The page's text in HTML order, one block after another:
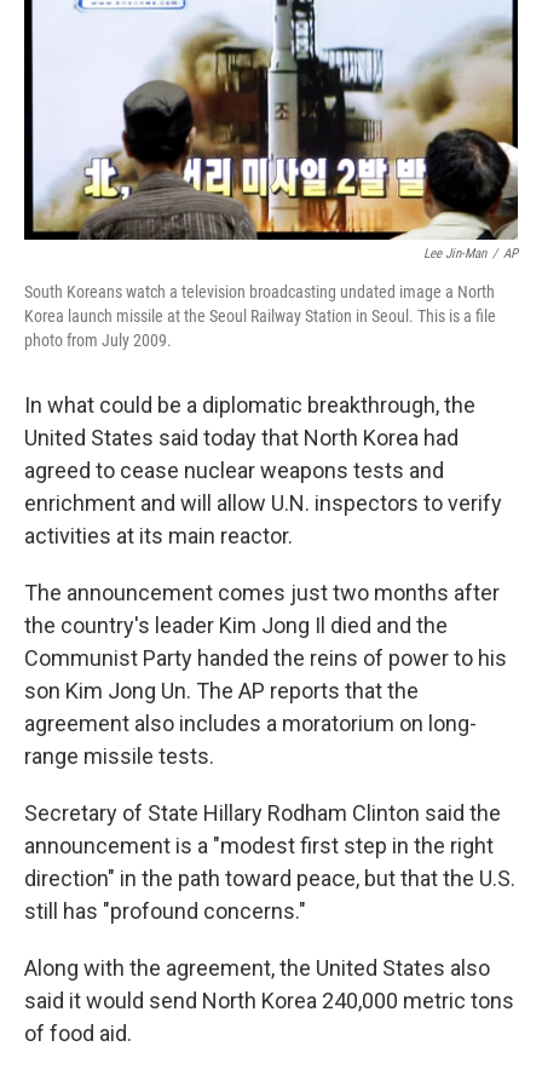
o
k
I
n
k
y
Lee Jin-Man / AP
South Koreans watch a television broadcasting undated image a North
Korea launch missile at the Seoul Railway Station in Seoul. This is a file
photo from July 2009.
In what could be a diplomatic breakthrough, the
United States said today that North Korea had
agreed to cease nuclear weapons tests and
enrichment and will allow U.N. inspectors to verify
activities at its main reactor.
The announcement comes just two months after
the country's leader Kim Jong Il died and the
Communist Party handed the reins of power to his
son Kim Jong Un. The AP reports that the
agreement also includes a moratorium on long-
range missile tests.
Secretary of State Hillary Rodham Clinton said the
announcement is a "modest first step in the right
direction" in the path toward peace, but that the U.S.
still has "profound concerns."
Along with the agreement, the United States also
said it would send North Korea 240,000 metric tons
of food aid.